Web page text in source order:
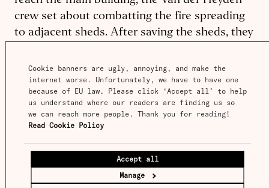
Cookie banners are ugly, annoying, and make the
internet worse. Unfortunately, we have to have one
because of EU law. Please click ‘Accept all’ to help
us understand where our readers are finding us so
Read Cookie Policy
Accept all
Manage
crew set about combatting the fire spreading
to adjacent sheds. After saving the sheds, they
rubble, clearing a safe way to bring their hoses
to pump water into the primary blaze. ‘This
incident showed clear as day the difference
between the two engines’, wrote a triumphant
Van der Heyden. ‘A single new engine, coming
late and finally reluctantly put to work on what
was thought to be unavoidably lost, had
preserved everything that had still been